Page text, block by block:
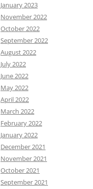
January 2023
November 2022
October 2022
September 2022
August 2022
July 2022
June 2022
May 2022
April 2022
March 2022
February 2022
January 2022
December 2021
November 2021
October 2021
September 2021